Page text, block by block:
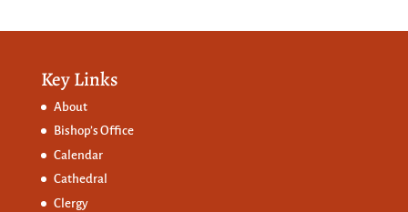
Key Links
About
Bishop’s Office
Calendar
Cathedral
Clergy